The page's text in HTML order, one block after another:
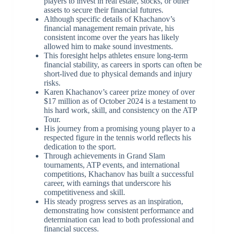
assets to secure their financial futures.
Although specific details of Khachanov’s
financial management remain private, his
consistent income over the years has likely
allowed him to make sound investments.
This foresight helps athletes ensure long-term
financial stability, as careers in sports can often be
short-lived due to physical demands and injury
risks.
Karen Khachanov’s career prize money of over
$17 million as of October 2024 is a testament to
his hard work, skill, and consistency on the ATP
Tour.
His journey from a promising young player to a
respected figure in the tennis world reflects his
dedication to the sport.
Through achievements in Grand Slam
tournaments, ATP events, and international
competitions, Khachanov has built a successful
career, with earnings that underscore his
competitiveness and skill.
His steady progress serves as an inspiration,
demonstrating how consistent performance and
determination can lead to both professional and
financial success.